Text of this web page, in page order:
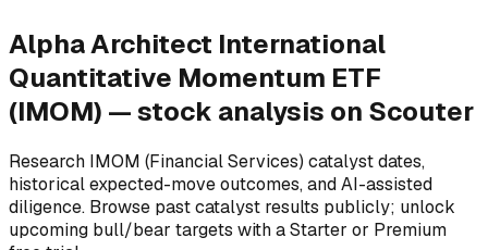
Alpha Architect International
Quantitative Momentum ETF
(IMOM) — stock analysis on Scouter
Research IMOM (Financial Services) catalyst dates,
historical expected-move outcomes, and AI-assisted
diligence. Browse past catalyst results publicly; unlock
upcoming bull/bear targets with a Starter or Premium